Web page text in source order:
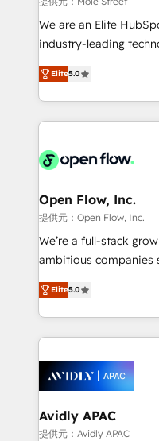
workflows; audit-
intake; pipeline and
revenue automation
portfolio and lifecycle
HIPAA-aware; CASL-
implementations where
built to scale.
We are an Elite
industry-leading
consultancy. Our
market B2B
approach to execute
applications of our
Design, Migrations +
greatness, which is
absolute clarity,
strategy, executed
results. The culture is
Mindedness, and Clarity. We are driven to win for
collective good of the
things are happening.
Elite5.0
Open Flow, Inc.
提供元：Open Flow, Inc.
We’re a full-stack
ambitious companies scale
upgrading and
generating aspect of your
HubSpot Elite
nerds who can
experience. Working hand-in-hand with your team,
we’ll assemble a
traffic, generates
revenue goals. We've worked with thousands of
Elite5.0
Avidly APAC
提供元：Avidly APAC